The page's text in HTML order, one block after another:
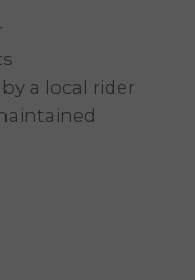
a local rider